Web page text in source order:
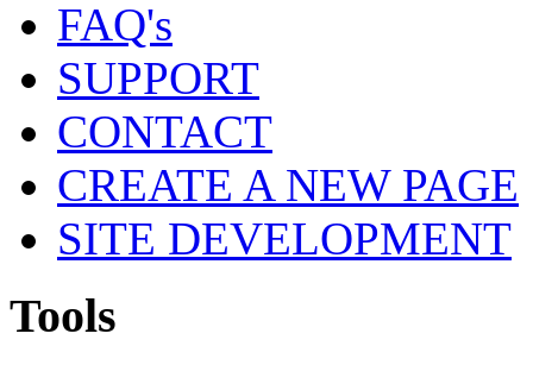
FAQ's
SUPPORT
CONTACT
CREATE A NEW PAGE
SITE DEVELOPMENT
Tools